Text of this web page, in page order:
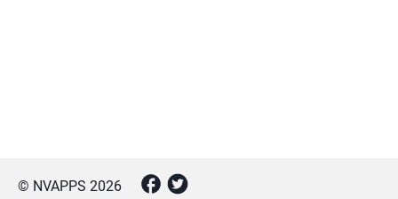
© NVAPPS 2026